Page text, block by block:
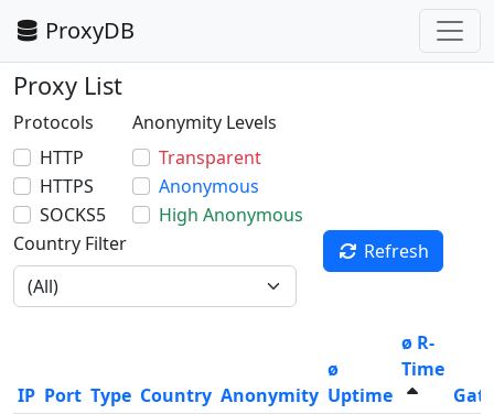
ProxyDB
Proxy List
Protocols
HTTP
HTTPS
SOCKS5
Anonymity Levels
Transparent
Anonymous
High Anonymous
Country Filter
Refresh
IP Port Type Country Anonymity
ø
Uptime
ø R-
Time